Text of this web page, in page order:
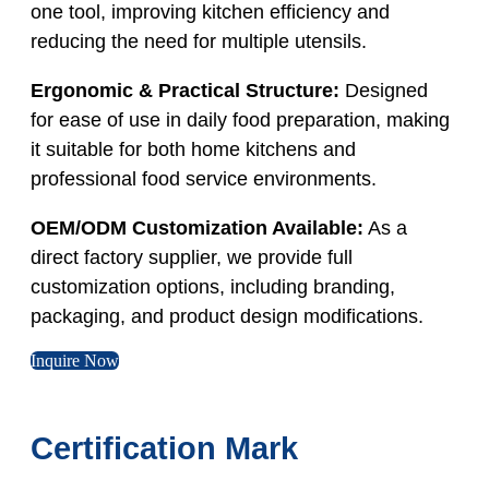
one tool, improving kitchen efficiency and
reducing the need for multiple utensils.
Ergonomic & Practical Structure: Designed
for ease of use in daily food preparation, making
it suitable for both home kitchens and
professional food service environments.
OEM/ODM Customization Available: As a
direct factory supplier, we provide full
customization options, including branding,
packaging, and product design modifications.
Inquire Now
Certification Mark